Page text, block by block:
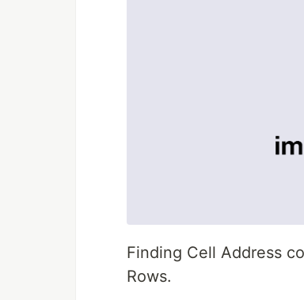
Finding Cell Address
Rows.